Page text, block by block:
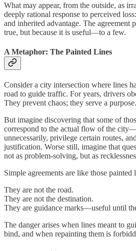
What may appear, from the outside, as
deeply rational response to perceived
and inherited advantage. The agreement
true, but because it is useful—to a few.
A Metaphor: The Painted Lines
Consider a city intersection where lines
road to guide traffic. For years, drivers
They prevent chaos; they serve a purpose.
But imagine discovering that some of
correspond to the actual flow of the
unnecessarily, privilege certain routes,
justification. Worse still, imagine that
not as problem-solving, but as
Simple agreements are like those painted
They are not the road.
They are not the destination.
They are guidance marks—useful until
The danger arises when lines meant to
bind, and when repainting them is